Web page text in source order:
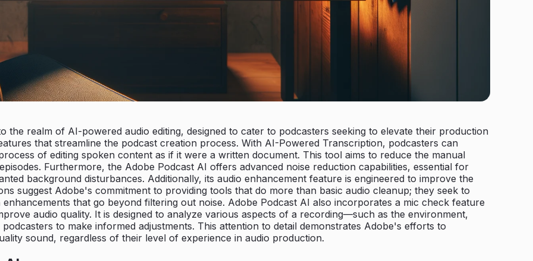
realm of AI-powered audio editing, designed to cater to podcasters seeking to elevate their production
that streamline the podcast creation process. With AI-Powered Transcription, podcasters can
of editing spoken content as if it were a written document. This tool aims to reduce the manual
Furthermore, the Adobe Podcast AI offers advanced noise reduction capabilities, essential for
background disturbances. Additionally, its audio enhancement feature is engineered to improve the
suggest Adobe's commitment to providing tools that do more than basic audio cleanup; they seek to
that go beyond filtering out noise. Adobe Podcast AI also incorporates a mic check feature
audio quality. It is designed to analyze various aspects of a recording—such as the environment,
to make informed adjustments. This attention to detail demonstrates Adobe's efforts to
sound, regardless of their level of experience in audio production.